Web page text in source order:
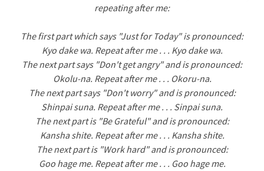
repeating after me:
The first part which says "Just for Today" is pronounced:
Kyo dake wa. Repeat after me . . . Kyo dake wa.
The next part says "Don't get angry" and is pronounced:
Okolu-na. Repeat after me . . . Okoru-na.
The next part says "Don't worry" and is pronounced:
Shinpai suna. Repeat after me . . . Sinpai suna.
The next part is "Be Grateful" and is pronounced:
Kansha shite. Repeat after me . . . Kansha shite.
The next part is "Work hard" and is pronounced:
Goo hage me. Repeat after me . . . Goo hage me.